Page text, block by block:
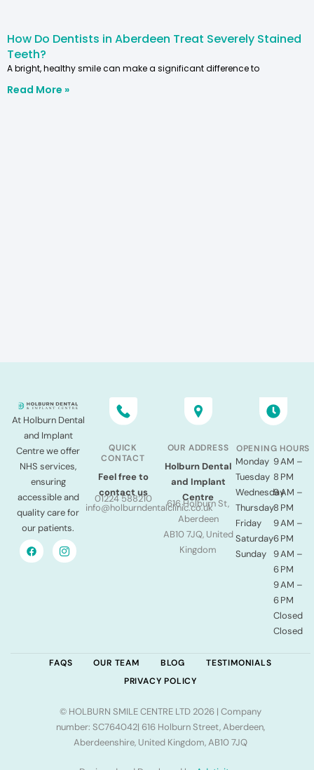
How Do Dentists in Aberdeen Treat Severely Stained
Teeth?
A bright, healthy smile can make a significant difference to
Read More »
At Holburn Dental
and Implant
Centre we offer
NHS services,
ensuring
accessible and
quality care for
our patients.
QUICK
CONTACT
Feel free to
contact us
01224 588210
info@holburndentalclinic.co.uk
OUR ADDRESS
Holburn Dental
and Implant
Centre
616 Holburn St,
Aberdeen
AB10 7JQ, United
Kingdom
OPENING HOURS
Monday
Tuesday
Wednesday
Thursday
Friday
Saturday
Sunday
9 AM –
8 PM
9 AM –
8 PM
9 AM –
6 PM
9 AM –
6 PM
9 AM –
6 PM
Closed
Closed
FAQS OUR TEAM BLOG
TESTIMONIALS
PRIVACY POLICY
© HOLBURN SMILE CENTRE LTD 2026 | Company
number: SC764042| 616 Holburn Street, Aberdeen,
Aberdeenshire, United Kingdom, AB10 7JQ